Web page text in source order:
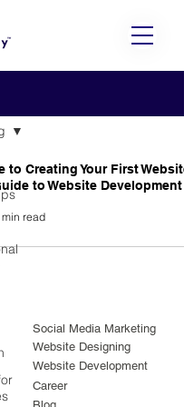
to Creating Your First Website
to Website Development
read
Social Media Marketing
Website Designing
Website Development
Career